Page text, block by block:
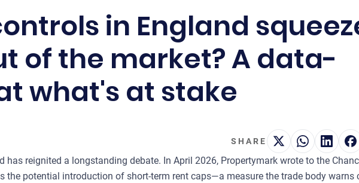
in England
of the market? A data-
what's at stake
SHARE
has reignited a longstanding debate. In April 2026, Propertymark wrote to the
the potential introduction of short-term rent caps—a measure the trade body warns